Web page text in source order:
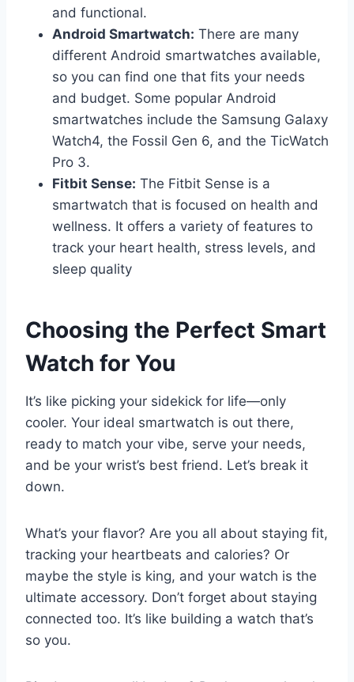
and functional.
Android Smartwatch: There are many
different Android smartwatches available,
so you can find one that fits your needs
and budget. Some popular Android
smartwatches include the Samsung Galaxy
Watch4, the Fossil Gen 6, and the TicWatch
Pro 3.
Fitbit Sense: The Fitbit Sense is a
smartwatch that is focused on health and
wellness. It offers a variety of features to
track your heart health, stress levels, and
sleep quality
Choosing the Perfect Smart
Watch for You
It’s like picking your sidekick for life—only
cooler. Your ideal smartwatch is out there,
ready to match your vibe, serve your needs,
and be your wrist’s best friend. Let’s break it
down.
What’s your flavor? Are you all about staying fit,
tracking your heartbeats and calories? Or
maybe the style is king, and your watch is the
ultimate accessory. Don’t forget about staying
connected too. It’s like building a watch that’s
so you.